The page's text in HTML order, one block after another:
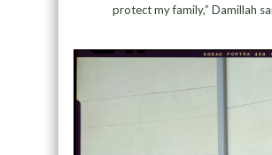
protect my family,” Damillah